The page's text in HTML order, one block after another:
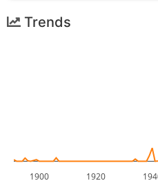
Trends
1900 1920